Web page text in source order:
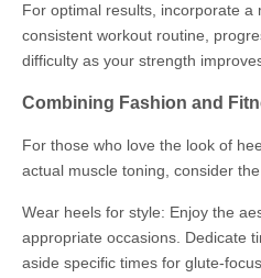
For optimal results, incorporate a
consistent workout routine,
difficulty as your strength
Combining Fashion and
For those who love the look of
actual muscle toning, consider
Wear heels for style: Enjoy the
appropriate occasions. Dedicate
aside specific times for glute-